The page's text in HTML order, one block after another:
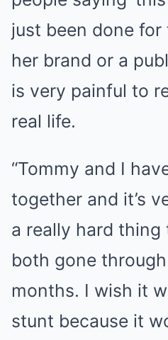
just been done
her brand or a
is very painful to
real life.
“Tommy and I
together and it’s
a really hard
both gone
months. I wish it
stunt because it